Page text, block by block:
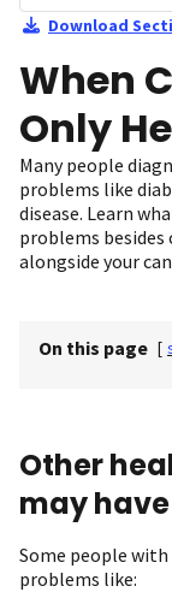
Download
When
Only
Many people
problems like
disease. Learn
problems besides
alongside your
On this page [
Other
may
Some people
problems like: